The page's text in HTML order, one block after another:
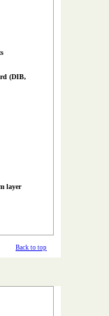
(DIB,
layer
Back to top